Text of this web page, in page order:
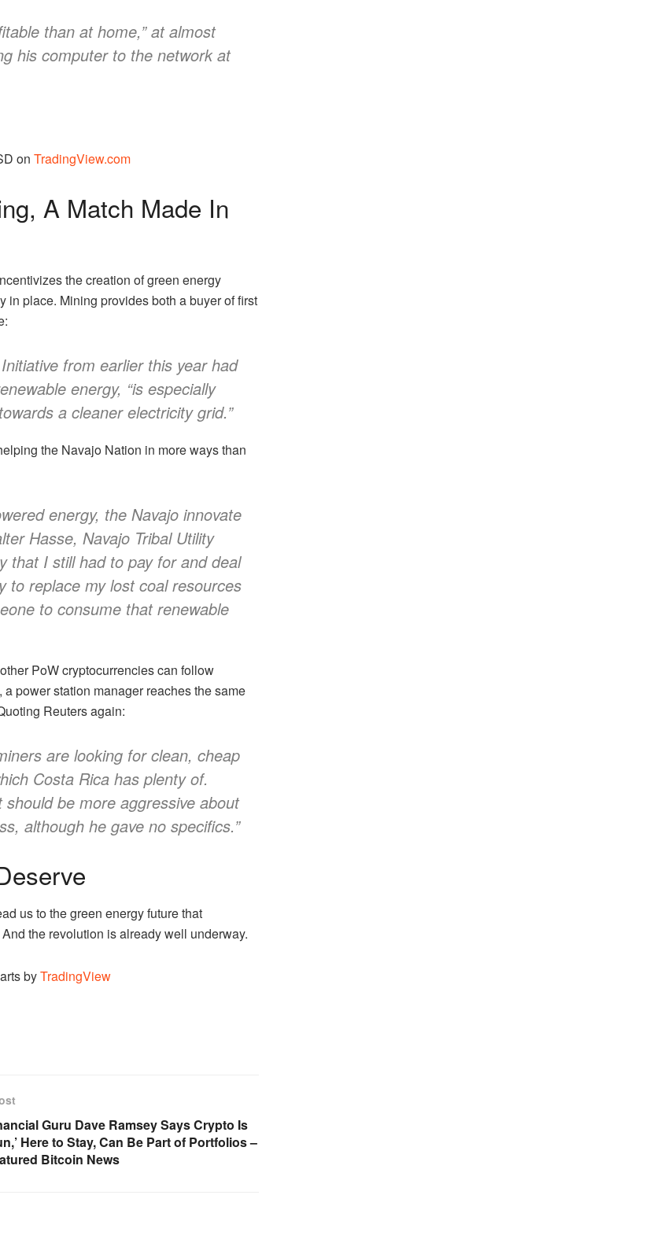
than at home,” at almost
his computer to the network at
on TradingView.com
A Match Made In
the creation of green energy
in place. Mining provides both a buyer of first
from earlier this year had
energy, “is especially
a cleaner electricity grid.”
the Navajo Nation in more ways than
energy, the Navajo innovate
Hasse, Navajo Tribal Utility
that I still had to pay for and deal
to replace my lost coal resources
to consume that renewable
PoW cryptocurrencies can follow
power station manager reaches the same
Reuters again:
are looking for clean, cheap
Costa Rica has plenty of.
should be more aggressive about
although he gave no specifics.”
us to the green energy future that
the revolution is already well underway.
byTradingView
Guru Dave Ramsey Says Crypto Is
Here to Stay, Can Be Part of Portfolios –
Bitcoin News